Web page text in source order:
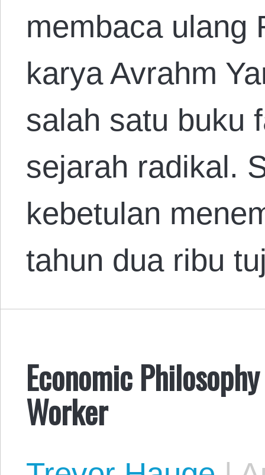
membaca ulang
karya Avrahm
salah satu buku
sejarah radikal.
kebetulan
tahun dua ribu
Economic
Worker